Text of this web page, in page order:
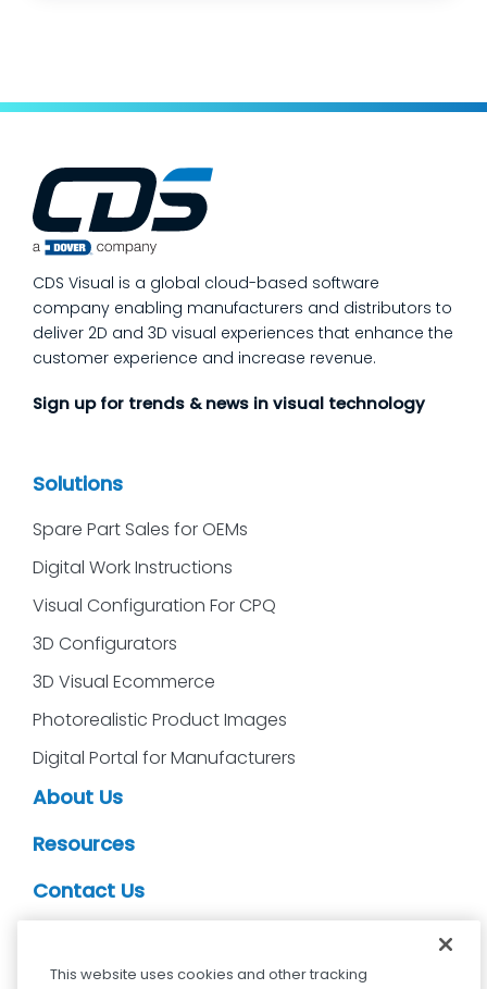
manufacturing quality operations is not to
process quality checks into the work, so
issues get caught and contained at the
place where they’re created. In this post,
customers ask most
CDS Visual is a global cloud-based software
company enabling manufacturers and distributors to
deliver 2D and 3D visual experiences that enhance the
customer experience and increase revenue.
Sign up for trends & news in visual technology
Solutions
Spare Part Sales for OEMs
Digital Work Instructions
Visual Configuration For CPQ
3D Configurators
3D Visual Ecommerce
Photorealistic Product Images
Digital Portal for Manufacturers
About Us
Resources
Contact Us
This website uses cookies and other tracking